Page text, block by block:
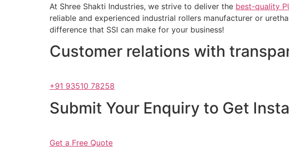
At Shree Shakti Industries, we strive to deliver the best-quality
reliable and experienced industrial rollers manufacturer or
difference that SSI can make for your business!
Customer relations with
+91 93510 78258
Submit Your Enquiry to Get
Get a Free Quote